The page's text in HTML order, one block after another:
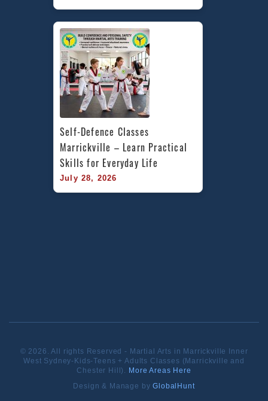
Self-Defence Classes
Marrickville – Learn Practical
Skills for Everyday Life
July 28, 2026
© 2026. All rights Reserved - Martial Arts in Marrickville Inner
West Sydney-Kids-Teens + Adults Classes (Marrickville and
Chester Hill). More Areas Here
Design & Manage byGlobalHunt